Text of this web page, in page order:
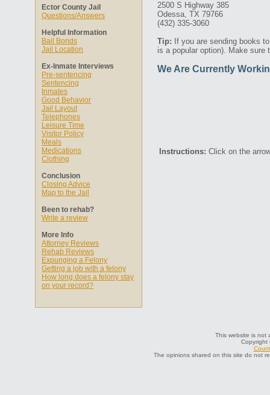
Ector County Jail
Questions/Answers
Helpful Information
Bail Bonds
Jail Location
Ex-Inmate Interviews
Pre-sentencing
Sentencing
Inmates
Good Behavior
Jail Layout
Telephones
Leisure Time
Visitor Policy
Meals
Medications
Clothing
Conclusion
Closing Advice
Map to the Jail
Been to rehab?
Write a review
More Info
Attorney Reviews
Rehab Reviews
Expunging a Felony
Getting a job with a felony
How long does a felony stay
on your record?
2500 S Highway 385
Odessa, TX 79766
(432) 335-3060
Tip: If you are sending books
is a popular option). Make sure
We Are Currently
Instructions: Click on the
This website is not
Copyright
The opinions shared on this site do not